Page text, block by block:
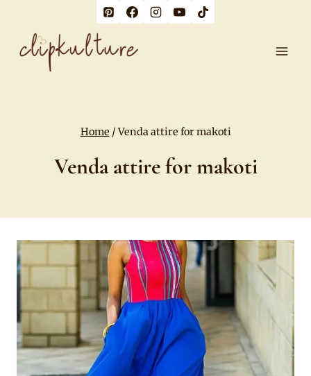
content
Home /Venda attire for makoti
Venda attire for makoti